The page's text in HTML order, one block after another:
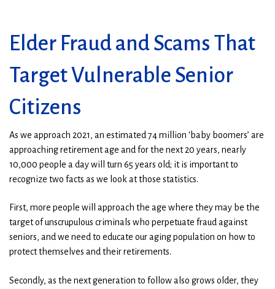
Elder Fraud and Scams That
Target Vulnerable Senior
Citizens
As we approach 2021, an estimated 74 million ‘baby boomers’ are
approaching retirement age and for the next 20 years, nearly
10,000 people a day will turn 65 years old; it is important to
recognize two facts as we look at those statistics.
First, more people will approach the age where they may be the
target of unscrupulous criminals who perpetuate fraud against
seniors, and we need to educate our aging population on how to
protect themselves and their retirements.
Secondly, as the next generation to follow also grows older, they